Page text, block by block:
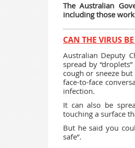
The Australian
including those
CAN THE VIRUS
Australian Deputy
spread by
cough or sneeze
face-to-face
infection.
It can also be
touching a surface
But he said you
safe”.